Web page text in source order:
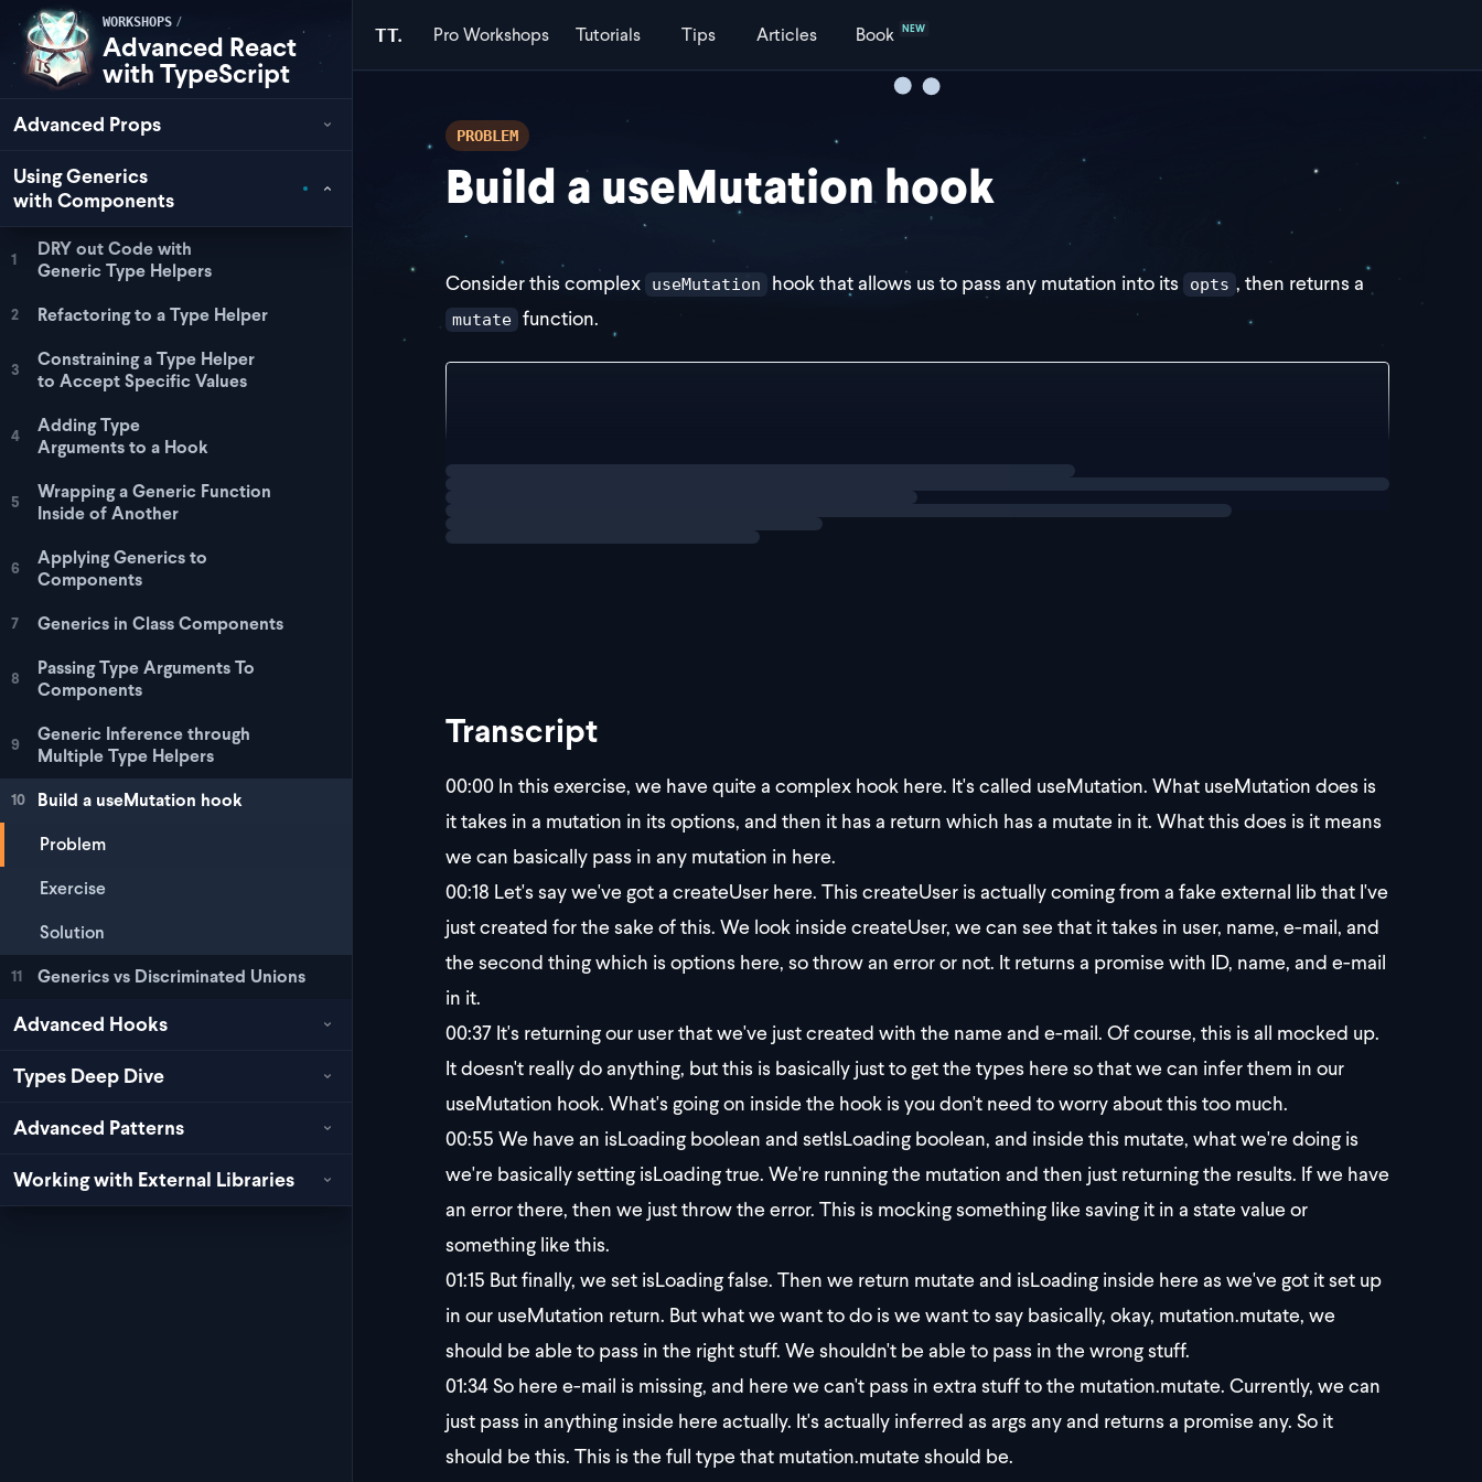
TT. ProWorkshops Tutorials Tips Articles Book NEW
WORKSHOPS /
Advanced React
with TypeScript
Advanced Props
Using Generics
with Components
1
DRY out Code with
Generic Type Helpers
2 Refactoring to a Type Helper
3
Constraining a Type Helper
to Accept Specific Values
4
Adding Type
Arguments to a Hook
5
Wrapping a Generic Function
Inside of Another
6
Applying Generics to
Components
7 Generics in Class Components
8
Passing Type Arguments To
Components
9
Generic Inference through
Multiple Type Helpers
10
Build a useMutation hook
Problem
Exercise
Solution
11 Generics vs Discriminated Unions
Advanced Hooks
Types Deep Dive
Advanced Patterns
Working with External Libraries
PROBLEM
Build a useMutation hook
Consider this complex useMutation hook that allows us to pass any mutation into its opts , then returns a
mutate function.
Loading
Transcript
00:00 In this exercise, we have quite a complex hook here. It's called useMutation. What useMutation does is
it takes in a mutation in its options, and then it has a return which has a mutate in it. What this does is it means
we can basically pass in any mutation in here.
00:18 Let's say we've got a createUser here. This createUser is actually coming from a fake external lib that I've
just created for the sake of this. We look inside createUser, we can see that it takes in user, name, e-mail, and
the second thing which is options here, so throw an error or not. It returns a promise with ID, name, and e-mail
in it.
00:37 It's returning our user that we've just created with the name and e-mail. Of course, this is all mocked up.
It doesn't really do anything, but this is basically just to get the types here so that we can infer them in our
useMutation hook. What's going on inside the hook is you don't need to worry about this too much.
00:55 We have an isLoading boolean and setIsLoading boolean, and inside this mutate, what we're doing is
we're basically setting isLoading true. We're running the mutation and then just returning the results. If we have
an error there, then we just throw the error. This is mocking something like saving it in a state value or
something like this.
01:15 But finally, we set isLoading false. Then we return mutate and isLoading inside here as we've got it set up
in our useMutation return. But what we want to do is we want to say basically, okay, mutation.mutate, we
should be able to pass in the right stuff. We shouldn't be able to pass in the wrong stuff.
01:34So here e-mail is missing, and here we can't pass in extra stuff to the mutation.mutate. Currently, we can
just pass in anything inside here actually. It's actually inferred as args any and returns a promise any. So it
should be this. This is the full type that mutation.mutate should be.